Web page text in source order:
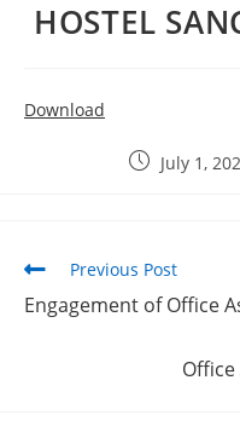
HOSTEL
Download
July 1,
Previous Post
Engagement of Office